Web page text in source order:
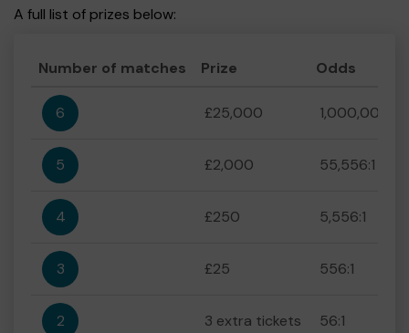
A full list of prizes below:
Number of matches Prize Odds
6 £25,000 1,000,000:1
5 £2,000 55,556:1
4 £250 5,556:1
3 £25 556:1
2 3 extra tickets 56:1